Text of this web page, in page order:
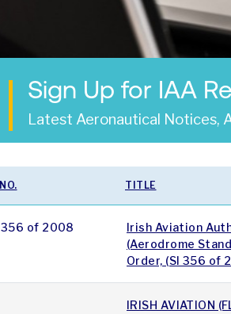
Sign Up for IAA
Latest Aeronautical Notices,
NO. TITLE
356 of 2008
Irish Aviation
(Aerodrome
Order, (SI 356 of
IRISH AVIATION